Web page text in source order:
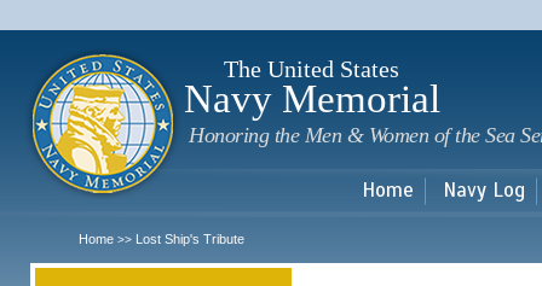
The United States
Navy Memorial
Honoring the Men & Women of the Sea
Home Navy Log
Home >> Lost Ship's Tribute